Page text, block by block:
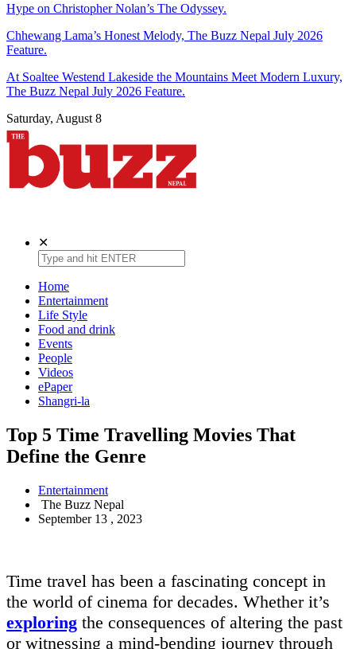
Hype on Christopher Nolan’s The Odyssey.
Chhewang Lama’s Honest Melody, The Buzz Nepal July 2026
Feature.
At Soaltee Westend Lakeside the Mountains Meet Modern Luxury,
The Buzz Nepal July 2026 Feature.
Saturday, August 8
✕
Home
Entertainment
Life Style
Food and drink
Events
People
Videos
ePaper
Shangri-la
Top 5 Time Travelling Movies That
Define the Genre
Entertainment
The Buzz Nepal
September 13 , 2023
Time travel has been a fascinating concept in
the world of cinema for decades. Whether it’s
exploring the consequences of altering the past
or witnessing a mind-bending journey through